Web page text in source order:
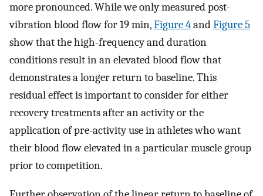
more pronounced. While we only measured post-
vibration blood flow for 19 min,Figure 4andFigure 5
show that the high-frequency and duration
conditions result in an elevated blood flow that
demonstrates a longer return to baseline. This
residual effect is important to consider for either
recovery treatments after an activity or the
application of pre-activity use in athletes who want
their blood flow elevated in a particular muscle group
prior to competition.